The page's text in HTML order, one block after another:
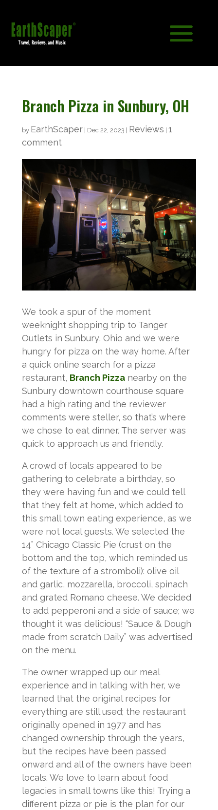
Branch Pizza in Sunbury, OH
by EarthScaper| Dec 22, 2023 Reviews 1
comment
We took a spur of the moment
weeknight shopping trip to Tanger
Outlets in Sunbury, Ohio and we were
hungry for pizza on the way home. After
a quick online search for a pizza
restaurant, Branch Pizzanearby on the
Sunbury downtown courthouse square
had a high rating and the reviewer
comments were steller, so that’s where
we chose to eat dinner. The server was
quick to approach us and friendly.
A crowd of locals appeared to be
gathering to celebrate a birthday, so
they were having fun and we could tell
that they felt at home, which added to
this small town eating experience, as we
were not local guests. We selected the
14” Chicago Classic Pie (crust on the
bottom and the top, which reminded us
of the texture of a stromboli): olive oil
and garlic, mozzarella, broccoli, spinach
and grated Romano cheese. We decided
to add pepperoni and a side of sauce; we
thought it was delicious! “Sauce & Dough
made from scratch Daily” was advertised
on the menu.
The owner wrapped up our meal
experience and in talking with her, we
learned that the original recipes for
everything are still used; the restaurant
originally opened in 1977 and has
changed ownership through the years,
but the recipes have been passed
onward and all of the owners have been
locals. We love to learn about food
legacies in small towns like this! Trying a
different pizza or pie is the plan for our